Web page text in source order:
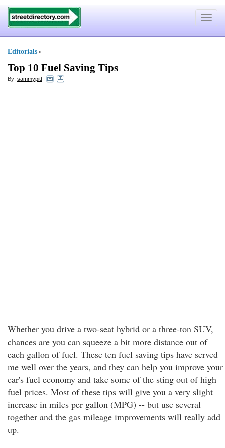
Toggle
Editorials »
Top 10 Fuel Saving Tips
By: sammypitt
Whether you drive a two-seat hybrid or a three-ton SUV,
chances are you can squeeze a bit more distance out of
each gallon of fuel. These ten fuel saving tips have served
me well over the years, and they can help you improve your
car's fuel economy and take some of the sting out of high
fuel prices. Most of these tips will give you a very slight
increase in miles per gallon (MPG) -- but use several
together and the gas mileage improvements will really add
up.